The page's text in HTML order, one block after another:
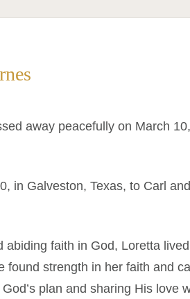
away peacefully on March
in Galveston, Texas, to Carl
abiding faith in God, Loretta
found strength in her faith and
plan and sharing His love